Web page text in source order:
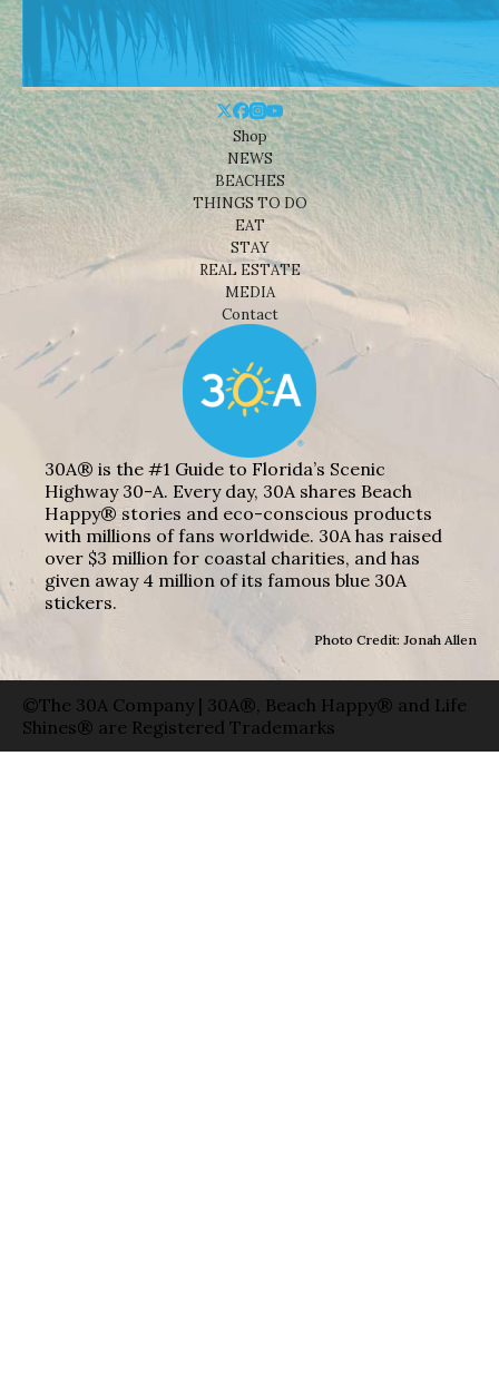
Shop
NEWS
BEACHES
THINGS TO DO
EAT
STAY
REAL ESTATE
MEDIA
Contact
30A® is the #1 Guide to Florida’s Scenic
Highway 30-A. Every day, 30A shares Beach
Happy® stories and eco-conscious products
with millions of fans worldwide. 30A has raised
over $3 million for coastal charities, and has
given away 4 million of its famous blue 30A
stickers.
Photo Credit: Jonah Allen
©The 30A Company | 30A®, Beach Happy® and Life
Shines® are Registered Trademarks